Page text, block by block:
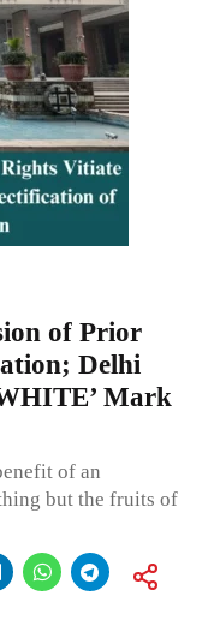
of Prior
Delhi
Mark
of an
but the fruits of